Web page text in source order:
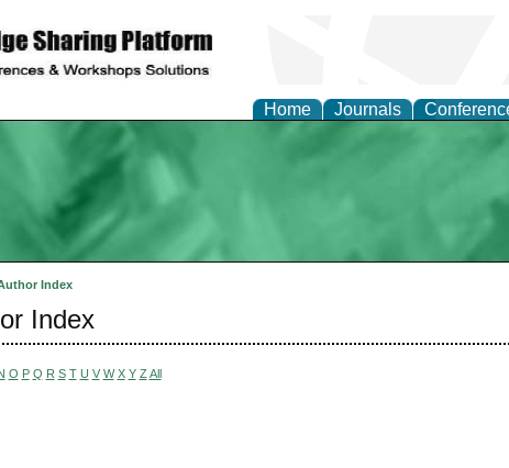
Home Journals
Index
Index
O P Q R S T U V W X Y Z All